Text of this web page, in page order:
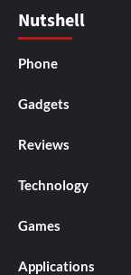
Nutshell
Phone
Gadgets
Reviews
Technology
Games
Applications